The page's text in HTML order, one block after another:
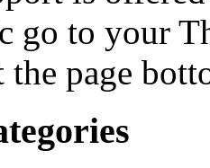
go to your
the page